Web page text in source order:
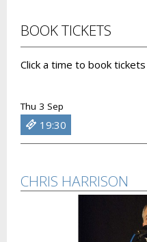
BOOK TICKETS
Click a time to book tickets
Thu 3 Sep
19:30
CHRIS HARRISON